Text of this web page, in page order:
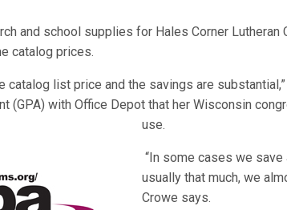
and school supplies for Hales Corner Lutheran
catalog prices.
catalog list price and the savings are
(GPA) with Office Depot that her Wisconsin
use.
“In some cases we save
usually that much, we
Crowe says.